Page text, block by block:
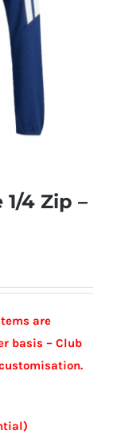
4 Zip –
are
basis – Club